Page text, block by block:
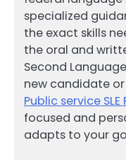
specialized
the exact skills
the oral and
Second
new candidate
Public service
focused and
adapts to your